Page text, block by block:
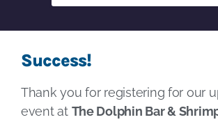
Success!
Thank you for registering for our
event at The Dolphin Bar &